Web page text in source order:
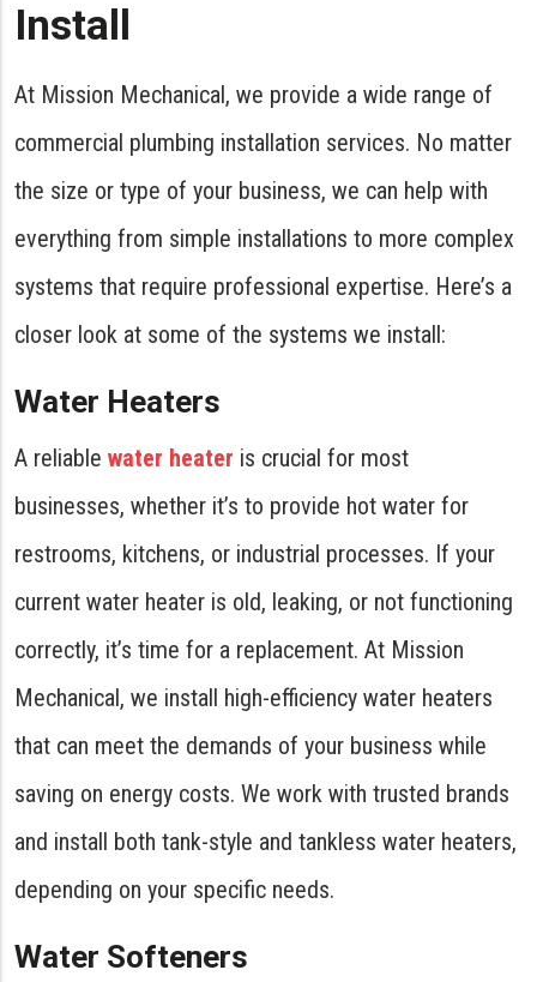
Install
At Mission Mechanical, we provide a wide range of
commercial plumbing installation services. No matter
the size or type of your business, we can help with
everything from simple installations to more complex
systems that require professional expertise. Here’s a
closer look at some of the systems we install:
Water Heaters
A reliable water heater is crucial for most
businesses, whether it’s to provide hot water for
restrooms, kitchens, or industrial processes. If your
current water heater is old, leaking, or not functioning
correctly, it’s time for a replacement. At Mission
Mechanical, we install high-efficiency water heaters
that can meet the demands of your business while
saving on energy costs. We work with trusted brands
and install both tank-style and tankless water heaters,
depending on your specific needs.
Water Softeners